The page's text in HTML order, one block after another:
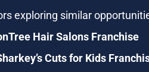
exploring similar
Hair Salons Franchise
Cuts for Kids